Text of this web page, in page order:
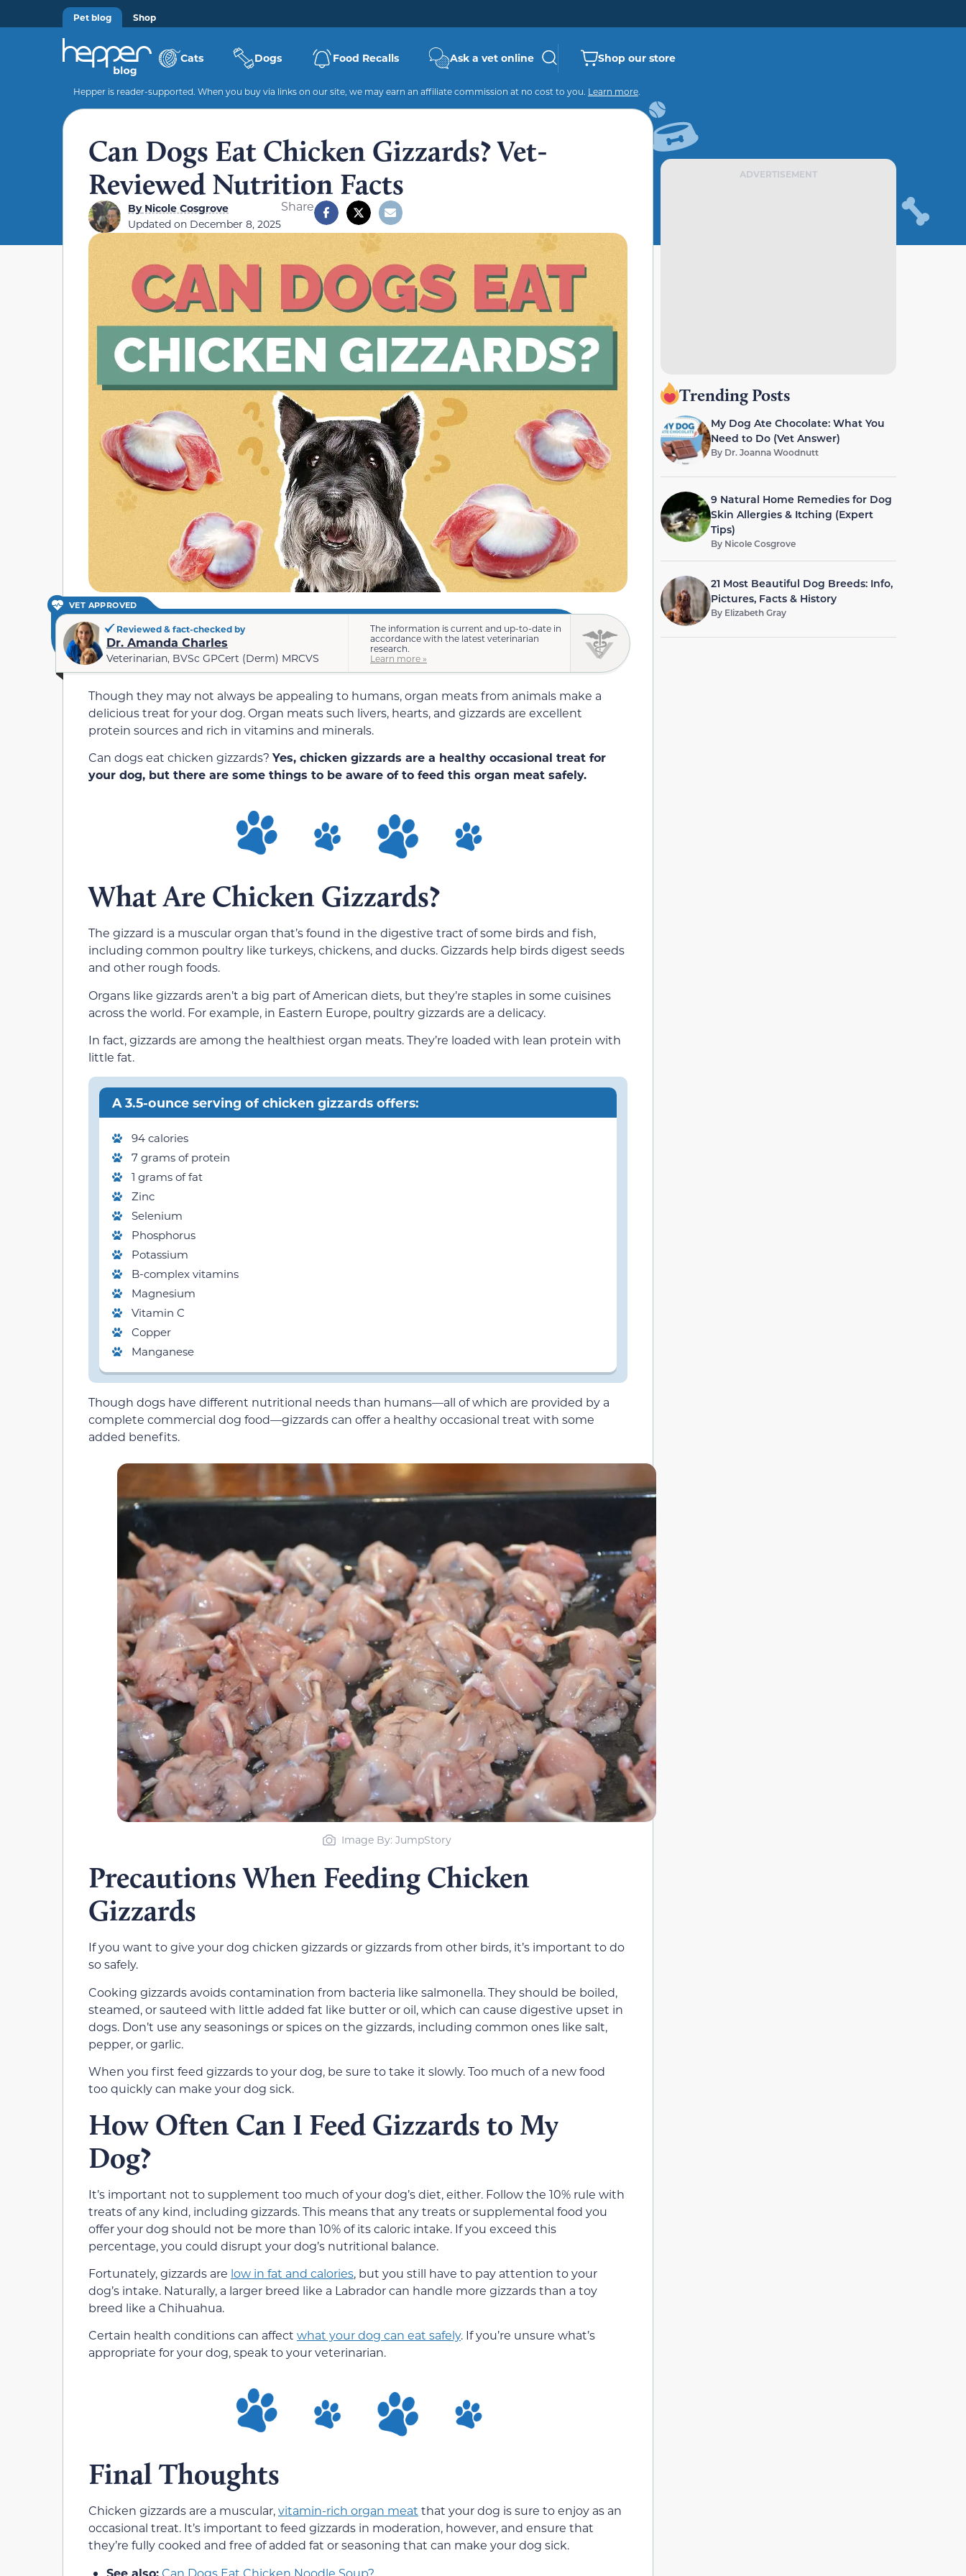
Pet blog Shop
Cats Dogs Food Recalls Ask a vet online Shop our store
Hepper is reader-supported. When you buy via links on our site, we may earn an affiliate commission at no cost to you. Learn more.
Can Dogs Eat Chicken Gizzards? Vet-
Reviewed Nutrition Facts
ByNicole Cosgrove
Updated on December 8, 2025
Share
VET APPROVED
Reviewed & fact-checked by
Dr. Amanda Charles
Veterinarian, BVSc GPCert (Derm) MRCVS
The information is current and up-to-date in
accordance with the latest veterinarian
research.
Learn more »
Though they may not always be appealing to humans, organ meats from animals make a
delicious treat for your dog. Organ meats such livers, hearts, and gizzards are excellent
protein sources and rich in vitamins and minerals.
Can dogs eat chicken gizzards? Yes, chicken gizzards are a healthy occasional treat for
your dog, but there are some things to be aware of to feed this organ meat safely.
What Are Chicken Gizzards?
The gizzard is a muscular organ that’s found in the digestive tract of some birds and fish,
including common poultry like turkeys, chickens, and ducks. Gizzards help birds digest seeds
and other rough foods.
Organs like gizzards aren’t a big part of American diets, but they’re staples in some cuisines
across the world. For example, in Eastern Europe, poultry gizzards are a delicacy.
In fact, gizzards are among the healthiest organ meats. They’re loaded with lean protein with
little fat.
A 3.5-ounce serving of chicken gizzards offers:
94 calories
7 grams of protein
1 grams of fat
Zinc
Selenium
Phosphorus
Potassium
B-complex vitamins
Magnesium
Vitamin C
Copper
Manganese
Though dogs have different nutritional needs than humans—all of which are provided by a
complete commercial dog food—gizzards can offer a healthy occasional treat with some
added benefits.
Image By: JumpStory
Precautions When Feeding Chicken
Gizzards
If you want to give your dog chicken gizzards or gizzards from other birds, it’s important to do
so safely.
Cooking gizzards avoids contamination from bacteria like salmonella. They should be boiled,
steamed, or sauteed with little added fat like butter or oil, which can cause digestive upset in
dogs. Don’t use any seasonings or spices on the gizzards, including common ones like salt,
pepper, or garlic.
When you first feed gizzards to your dog, be sure to take it slowly. Too much of a new food
too quickly can make your dog sick.
How Often Can I Feed Gizzards to My
Dog?
It’s important not to supplement too much of your dog’s diet, either. Follow the 10% rule with
treats of any kind, including gizzards. This means that any treats or supplemental food you
offer your dog should not be more than 10% of its caloric intake. If you exceed this
percentage, you could disrupt your dog’s nutritional balance.
Fortunately, gizzards are low in fat and calories, but you still have to pay attention to your
dog’s intake. Naturally, a larger breed like a Labrador can handle more gizzards than a toy
breed like a Chihuahua.
Certain health conditions can affect what your dog can eat safely. If you’re unsure what’s
appropriate for your dog, speak to your veterinarian.
Final Thoughts
Chicken gizzards are a muscular,vitamin-rich organ meat that your dog is sure to enjoy as an
occasional treat. It’s important to feed gizzards in moderation, however, and ensure that
they’re fully cooked and free of added fat or seasoning that can make your dog sick.
See also:Can Dogs Eat Chicken Noodle Soup?
ADVERTISEMENT
Trending Posts
My Dog Ate Chocolate: What You
Need to Do (Vet Answer)
By Dr. Joanna Woodnutt
9 Natural Home Remedies for Dog
Skin Allergies & Itching (Expert
Tips)
By Nicole Cosgrove
21 Most Beautiful Dog Breeds: Info,
Pictures, Facts & History
By Elizabeth Gray